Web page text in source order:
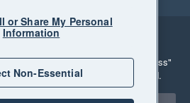
Legal
Privacy
reserved. "Xero", "Beautiful business"
are trademarks of Xero Limited.
or Share My Personal
Information
Non-Essential